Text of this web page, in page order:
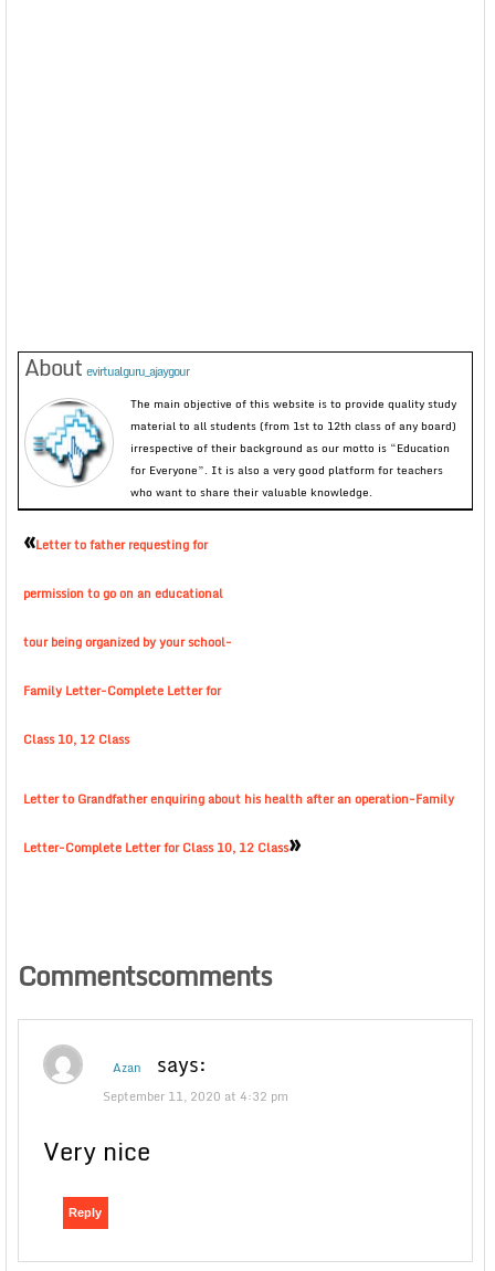
About evirtualguru_ajaygour
The main objective of this website is to provide quality study
material to all students (from 1st to 12th class of any board)
irrespective of their background as our motto is “Education
for Everyone”. It is also a very good platform for teachers
who want to share their valuable knowledge.
«Letter to father requesting for
permission to go on an educational
tour being organized by your school-
Family Letter-Complete Letter for
Class 10, 12 Class
Letter to Grandfather enquiring about his health after an operation-Family
Letter-Complete Letter for Class 10, 12 Class»
Commentscomments
Azan says:
September 11, 2020 at 4:32 pm
Very nice
Reply